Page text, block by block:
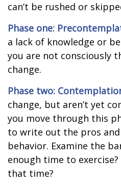
can’t be rushed or
Phase one:
a lack of knowledge or
you are not consciously
change.
Phase two:
change, but aren’t yet
you move through this
to write out the pros
behavior. Examine the
enough time to
that time?